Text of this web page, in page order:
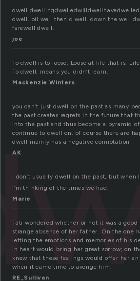
dwell..oil well then d well..down the well
farewell dwell.
joe
To dwell is to loose. Loose at life that is.
To dwell, means you didn’t learn.
Mackenzie Winters
you can’t just dwell on the past as many
the past creates regrets in the future that
into the past and thus become a pyramid
continue to dwell on. of course there are
dwell mainly has a negative connotation
AK
I don’t usually dwell on the past, but when I
I’m thinking of the times we had.
Marie
Tati wondered whether or not it was a
strange absence of her father. On the one
letting the emotions and memories of his
in heart would bring her great sorrow; on
knew that these feelings would offer her
when it came time to avenge him.
RE_Sullivan